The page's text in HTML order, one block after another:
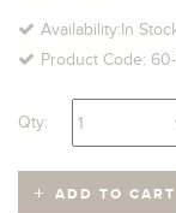
Availability:In
Product Code:
Qty:
ADD TO CART